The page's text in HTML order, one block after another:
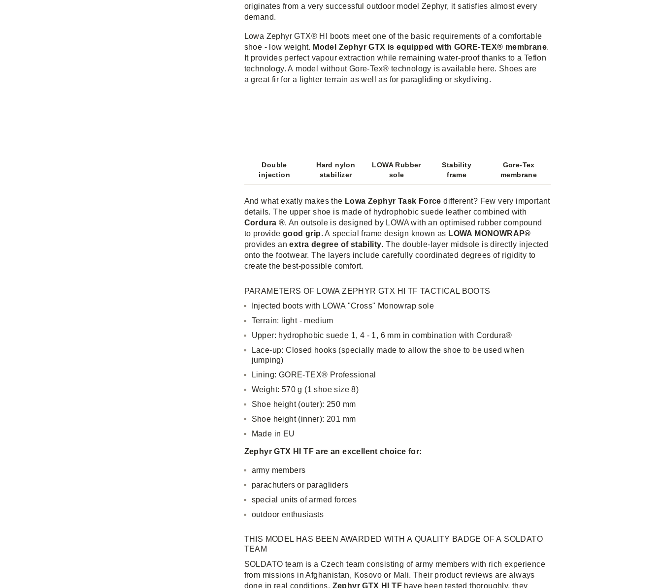
originates from a very successful outdoor model Zephyr, it satisfies almost every
demand.
Lowa Zephyr GTX® HI boots meet one of the basic requirements of a comfortable
shoe - low weight. Model Zephyr GTX is equipped with GORE-TEX® membrane.
It provides perfect vapour extraction while remaining water-proof thanks to a Teflon
technology. A model without Gore-Tex® technology is available here. Shoes are
a great fir for a lighter terrain as well as for paragliding or skydiving.
Double
injection
Hard nylon
stabilizer
LOWA Rubber
sole
Stability
frame
Gore-Tex
membrane
And what exatly makes the Lowa Zephyr Task Force different? Few very important
details. The upper shoe is made of hydrophobic suede leather combined with
Cordura ®. An outsole is designed by LOWA with an optimised rubber compound
to providegood grip. A special frame design known as LOWA MONOWRAP®
provides anextra degree of stability. The double-layer midsole is directly injected
onto the footwear. The layers include carefully coordinated degrees of rigidity to
create the best-possible comfort.
PARAMETERS OF LOWA ZEPHYR GTX HI TF TACTICAL BOOTS
Injected boots with LOWA "Cross" Monowrap sole
Terrain: light - medium
Upper: hydrophobic suede 1, 4 - 1, 6 mm in combination with Cordura®
Lace-up: Closed hooks (specially made to allow the shoe to be used when
jumping)
Lining: GORE-TEX® Professional
Weight: 570 g (1 shoe size 8)
Shoe height (outer): 250 mm
Shoe height (inner): 201 mm
Made in EU
Zephyr GTX HI TF are an excellent choice for:
army members
parachuters or paragliders
special units of armed forces
outdoor enthusiasts
THIS MODEL HAS BEEN AWARDED WITH A QUALITY BADGE OF A SOLDATO
TEAM
SOLDATO team is a Czech team consisting of army members with rich experience
from missions in Afghanistan, Kosovo or Mali. Their product reviews are always
done in real conditions. Zephyr GTX HI TF have been tested thoroughly, they